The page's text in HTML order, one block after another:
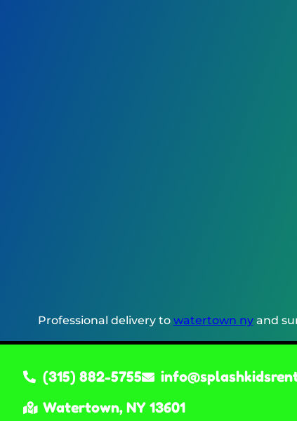
Professional delivery to watertown nyand
(315) 882-5755
Watertown, NY 13601